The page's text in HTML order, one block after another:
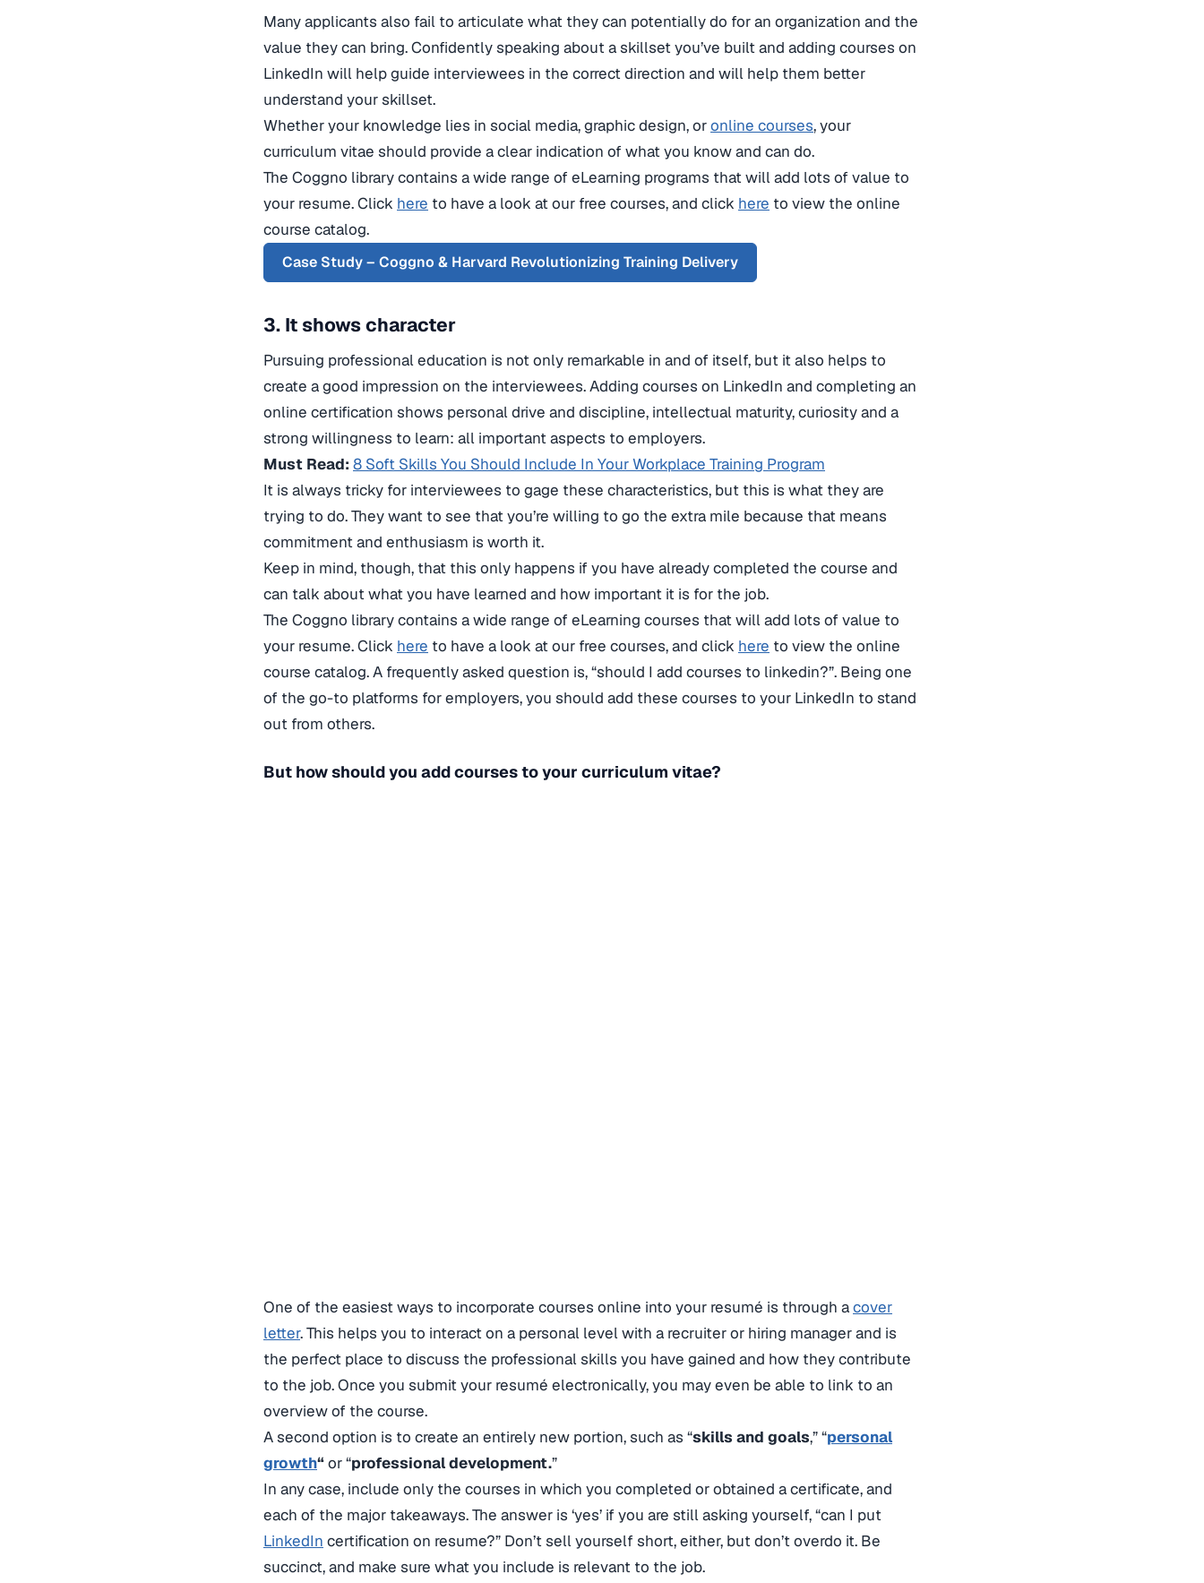
Many applicants also fail to articulate what they can potentially do for an organization and the
value they can bring. Confidently speaking about a skillset you’ve built and adding courses on
LinkedIn will help guide interviewees in the correct direction and will help them better
understand your skillset.
Whether your knowledge lies in social media, graphic design, oronline courses, your
curriculum vitae should provide a clear indication of what you know and can do.
The Coggno library contains a wide range of eLearning programs that will add lots of value to
your resume. Click here to have a look at our free courses, and click here to view the online
course catalog.
Case Study – Coggno & Harvard Revolutionizing Training Delivery
3. It shows character
Pursuing professional education is not only remarkable in and of itself, but it also helps to
create a good impression on the interviewees. Adding courses on LinkedIn and completing an
online certification shows personal drive and discipline, intellectual maturity, curiosity and a
strong willingness to learn: all important aspects to employers.
Must Read: 8 Soft Skills You Should Include In Your Workplace Training Program
It is always tricky for interviewees to gage these characteristics, but this is what they are
trying to do. They want to see that you’re willing to go the extra mile because that means
commitment and enthusiasm is worth it.
Keep in mind, though, that this only happens if you have already completed the course and
can talk about what you have learned and how important it is for the job.
The Coggno library contains a wide range of eLearning courses that will add lots of value to
your resume. Click here to have a look at our free courses, and click here to view the online
course catalog. A frequently asked question is, “should I add courses to linkedin?”. Being one
of the go-to platforms for employers, you should add these courses to your LinkedIn to stand
out from others.
But how should you add courses to your curriculum vitae?
One of the easiest ways to incorporate courses online into your resumé is through acover
letter. This helps you to interact on a personal level with a recruiter or hiring manager and is
the perfect place to discuss the professional skills you have gained and how they contribute
to the job. Once you submit your resumé electronically, you may even be able to link to an
overview of the course.
A second option is to create an entirely new portion, such as “skills and goals,” “personal
growth“or “professional development.”
In any case, include only the courses in which you completed or obtained a certificate, and
each of the major takeaways. The answer is ‘yes’ if you are still asking yourself, “can I put
LinkedIn certification on resume?” Don’t sell yourself short, either, but don’t overdo it. Be
succinct, and make sure what you include is relevant to the job.